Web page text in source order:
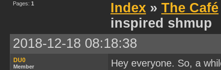
Pages: 1 Index » The Café
inspired shmup
2018-12-18 08:18:38
DU0
Member
Hey everyone. So, a